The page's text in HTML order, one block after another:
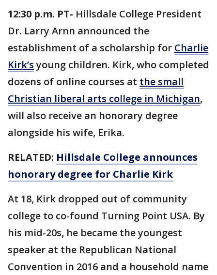
12:30 p.m. PT- Hillsdale College President
Dr. Larry Arnn announced the
establishment of a scholarship for Charlie
Kirk’syoung children. Kirk, who completed
dozens of online courses at the small
Christian liberal arts college in Michigan,
will also receive an honorary degree
alongside his wife, Erika.
RELATED: Hillsdale College announces
honorary degree for Charlie Kirk
At 18, Kirk dropped out of community
college to co-found Turning Point USA. By
his mid-20s, he became the youngest
speaker at the Republican National
Convention in 2016 and a household name